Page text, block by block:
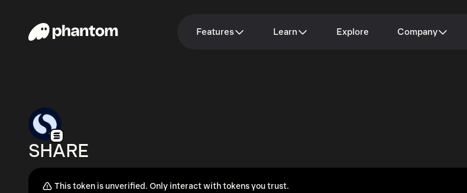
Features Learn Explore Company
SHARE
This token is unverified. Only interact with tokens you trust.